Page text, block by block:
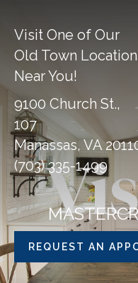
Visit One of Our
Old Town
Near You!
9100 Church St.,
107
Manassas, VA
(703) 335-1499
REQUEST AN